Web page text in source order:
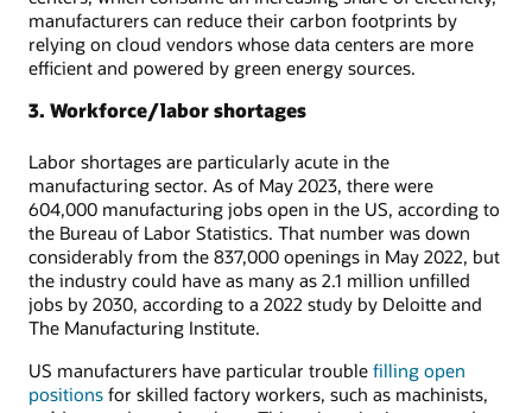
manufacturers can reduce their carbon footprints by
relying on cloud vendors whose data centers are more
efficient and powered by green energy sources.
3. Workforce/labor shortages
Labor shortages are particularly acute in the
manufacturing sector. As of May 2023, there were
604,000 manufacturing jobs open in the US, according to
the Bureau of Labor Statistics. That number was down
considerably from the 837,000 openings in May 2022, but
the industry could have as many as 2.1 million unfilled
jobs by 2030, according to a 2022 study by Deloitte and
The Manufacturing Institute.
US manufacturers have particular trouble filling open
positions for skilled factory workers, such as machinists,